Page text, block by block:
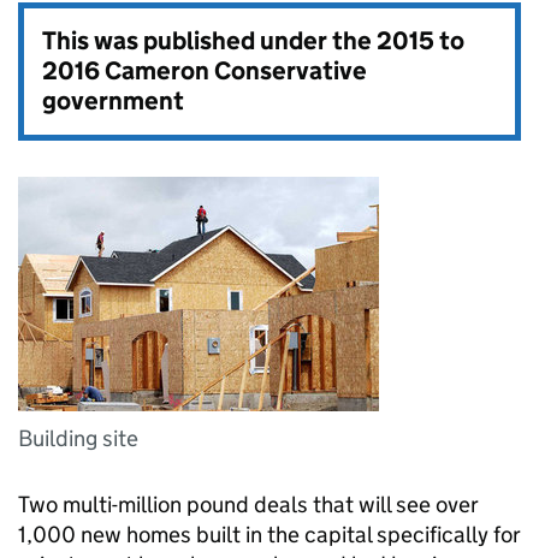
This was published under the2015 to
2016 Cameron Conservative
government
Building site
Two multi-million pound deals that will see over
1,000 new homes built in the capital specifically for